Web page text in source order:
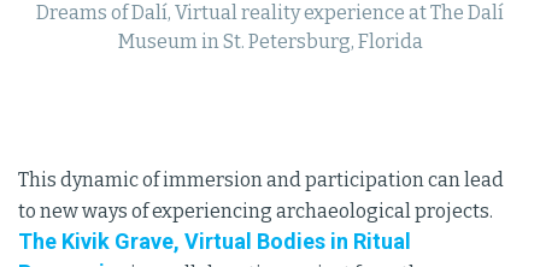
Dreams of Dalí, Virtual reality experience at The Dalí
Museum in St. Petersburg, Florida
This dynamic of immersion and participation can lead
to new ways of experiencing archaeological projects.
The Kivik Grave, Virtual Bodies in Ritual